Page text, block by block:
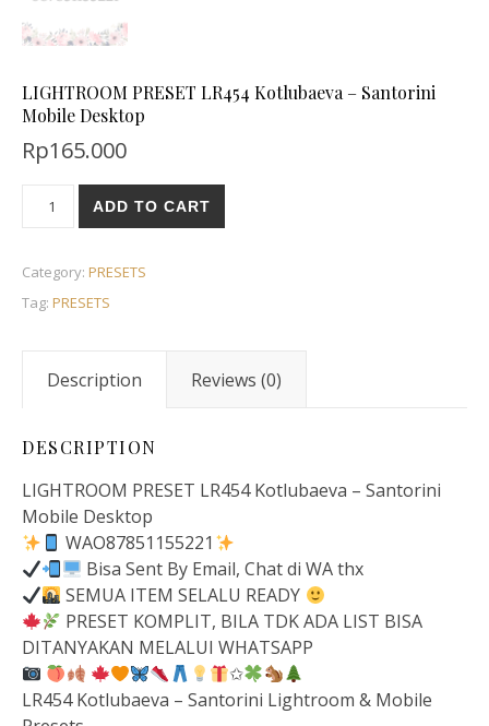
LIGHTROOM PRESET LR454 Kotlubaeva – Santorini
Mobile Desktop
Rp165.000
ADD TO CART
Category: PRESETS
Tag: PRESETS
Description Reviews (0)
DESCRIPTION
LIGHTROOM PRESET LR454 Kotlubaeva – Santorini
Mobile Desktop
WAO87851155221
Bisa Sent By Email, Chat di WA thx
SEMUA ITEM SELALU READY
PRESET KOMPLIT, BILA TDK ADA LIST BISA
DITANYAKAN MELALUI WHATSAPP
✩
LR454 Kotlubaeva – Santorini Lightroom & Mobile